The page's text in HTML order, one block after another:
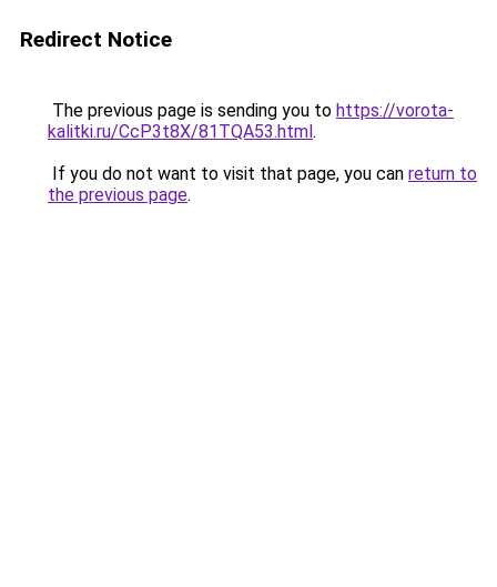
Redirect Notice
The previous page is sending you to https://vorota-
kalitki.ru/CcP3t8X/81TQA53.html.
If you do not want to visit that page, you can return to
the previous page.